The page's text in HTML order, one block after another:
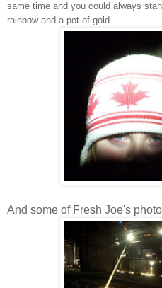
same time and you could always
rainbow and a pot of gold.
And some of Fresh Joe's